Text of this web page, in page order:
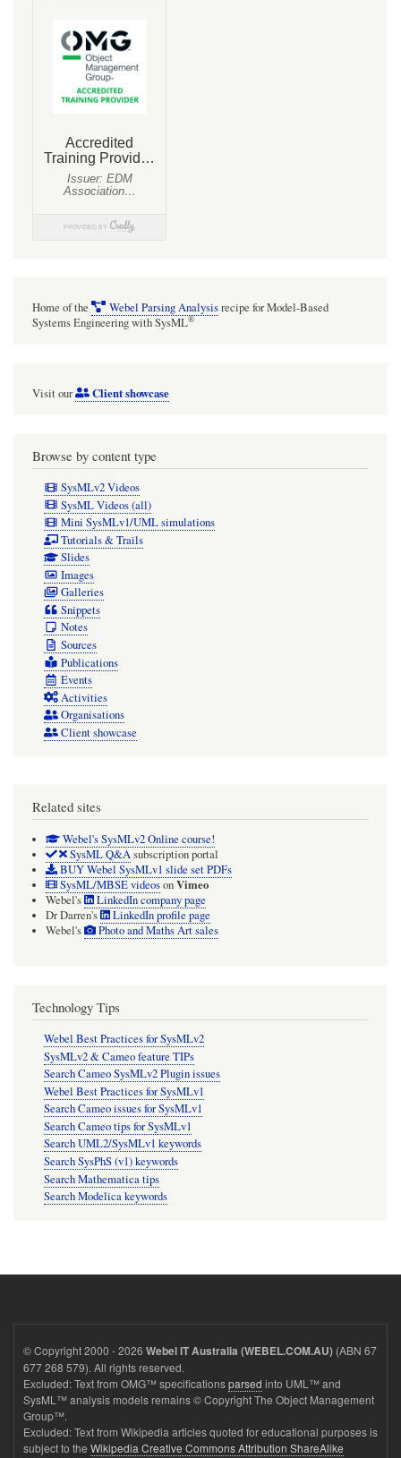
Analysis
Diagram
collection
Snippets
need
show
/member
tagged
value
each
Snippet.
Home of the Webel Parsing Analysisrecipe for Model-Based
Systems Engineering with SysML®
Visit our Client showcase
Browse by content type
SysMLv2 Videos
SysML Videos (all)
Mini SysMLv1/UML simulations
Tutorials & Trails
Slides
Images
Galleries
Snippets
Notes
Sources
Publications
Events
Activities
Organisations
Client showcase
Related sites
Webel's SysMLv2 Online course!
SysML Q&Asubscription portal
BUY Webel SysMLv1 slide set PDFs
SysML/MBSE videosonVimeo
Webel's
LinkedIn company page
Dr Darren's
LinkedIn profile page
Webel's
Photo and Maths Art sales
Technology Tips
Webel Best Practices for SysMLv2
SysMLv2 & Cameo feature TIPs
Search Cameo SysMLv2 Plugin issues
Webel Best Practices for SysMLv1
Search Cameo issues for SysMLv1
Search Cameo tips for SysMLv1
Search UML2/SysMLv1 keywords
Search SysPhS (v1) keywords
Search Mathematica tips
Search Modelica keywords
© Copyright 2000 - 2026 Webel IT Australia (WEBEL.COM.AU) (ABN 67
677 268 579). All rights reserved.
Excluded: Text from OMG™ specificationsparsed into UML™ and
SysML™ analysis models remains © Copyright The Object Management
Group™.
Excluded: Text from Wikipedia articles quoted for educational purposes is
subject to the Wikipedia Creative Commons Attribution ShareAlike